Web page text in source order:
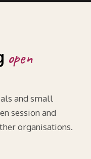
open
and small
session and
organisations.